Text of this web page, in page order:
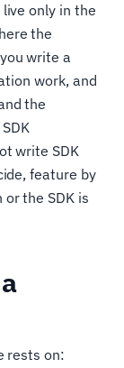
only in the
the
write a
work, and
the
write SDK
feature by
the SDK is
rests on: